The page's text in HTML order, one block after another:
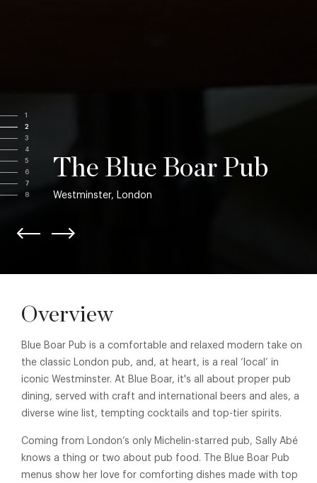
1
2
3
4
5
6
7
8
The Blue Boar Pub
Westminster, London
Overview
Blue Boar Pub is a comfortable and relaxed modern take on
the classic London pub, and, at heart, is a real ‘local’ in
iconic Westminster. At Blue Boar, it's all about proper pub
dining, served with craft and international beers and ales, a
diverse wine list, tempting cocktails and top-tier spirits.
Coming from London’s only Michelin-starred pub, Sally Abé
knows a thing or two about pub food. The Blue Boar Pub
menus show her love for comforting dishes made with top